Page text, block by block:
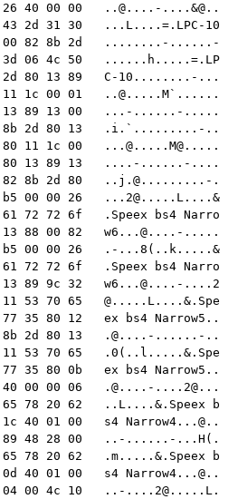
26 40 00 00
..@....- ....&@..
43 2d 31 30   ...L....=.LPC-10
88 00 82 8b 2d   ........-......-
3d 06 4c 50   ......h.....=.LP
2d 80 13 89   C-10........-...
11 1c 00 01
..@.....M`......
80 13 89 13 00   ...-......-.....
82 8b 2d 80 13   .i.`.........-..
80 11 1c 00
...@.....M@.....
2d 80 13 89 13   ....-......-....
82 8b 2d 80
..j.@.........- .
b5 00 00 26
...2@.....L ....&
72 72 6f   .Speex bs4 Narro
13 88 00 82 w6...@....- .....
b5 00 00 26   .-...8(..k.....&
72 72 6f   .Speex bs4 Narro
13 89 9c 32 w6...@....-....2
11 53 70 65   @.....L....&.Spe
35 80 12   ex bs4 Narrow5..
8b 2d 80 13
.@....-......- ..
11 53 70 65   .0(..l.....&.Spe
35 80 0b   ex bs4 Narrow5..
40 00 00 06
.@....-....2@...
65 78 20 62   ..L....&.Speex b
40 01 00   s4 Narrow4...@..
89 48 28 00   ..-......-...H(.
65 78 20 62   .m.....&.Speex b
40 01 00   s4 Narrow4...@..
04 00 4c 10
..-....2@.....L .